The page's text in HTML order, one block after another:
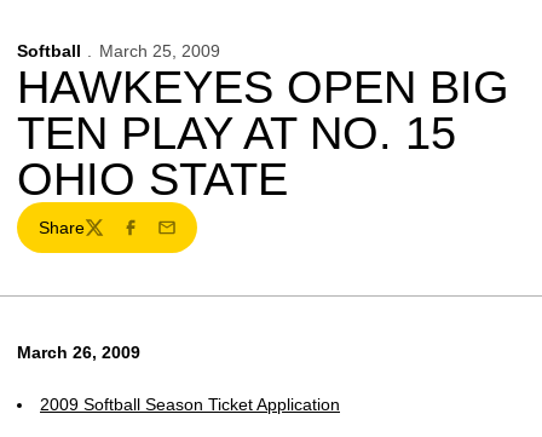
Softball March 25, 2009
HAWKEYES OPEN BIG
TEN PLAY AT NO. 15
OHIO STATE
Share
TwitterFacebook
Email
March 26, 2009
2009 Softball Season Ticket Application